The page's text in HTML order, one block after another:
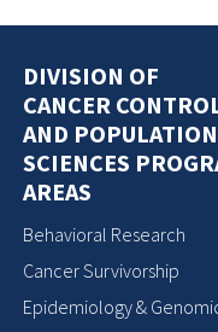
DIVISION OF
CANCER
AND POPULATION
SCIENCES
AREAS
Behavioral Research
Cancer Survivorship
Epidemiology &